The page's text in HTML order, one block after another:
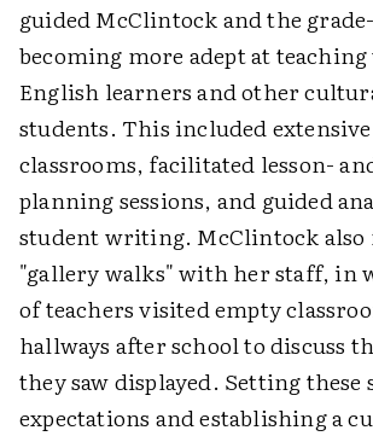
guided McClintock and the
becoming more adept at
English learners and other
students. This included
classrooms, facilitated lesson-
planning sessions, and guided
student writing. McClintock
"gallery walks" with her staff, in
of teachers visited empty
hallways after school to discuss
they saw displayed. Setting these
expectations and establishing a